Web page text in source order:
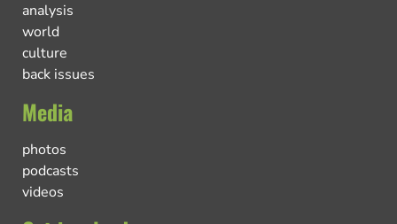
analysis
world
culture
back issues
Media
photos
podcasts
videos